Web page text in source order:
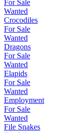
For Sale
Wanted
Crocodiles
For Sale
Wanted
Dragons
For Sale
Wanted
Elapids
For Sale
Wanted
Employment
For Sale
Wanted
File Snakes